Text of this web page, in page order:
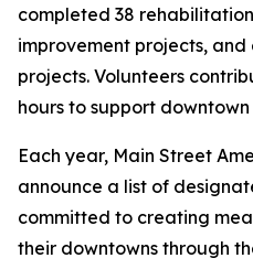
completed 38
improvement projects,
projects. Volunteers
hours to support
Each year, Main Street
announce a list of
committed to creating
their downtowns through